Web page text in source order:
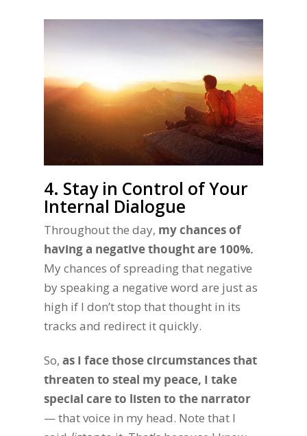
4. Stay in Control of Your
Internal Dialogue
Throughout the day, my chances of
having a negative thought are 100%.
My chances of spreading that negative
by speaking a negative word are just as
high if I don’t stop that thought in its
tracks and redirect it quickly.
So, as I face those circumstances that
threaten to steal my peace, I take
special care to listen to the narrator
— that voice in my head. Note that I